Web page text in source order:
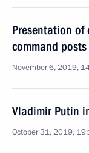
Presentation
command posts
November 6, 2019,
Vladimir Putin
October 31, 2019,